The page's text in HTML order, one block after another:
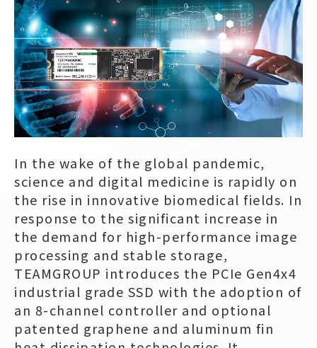
In the wake of the global pandemic,
science and digital medicine is rapidly on
the rise in innovative biomedical fields. In
response to the significant increase in
the demand for high-performance image
processing and stable storage,
TEAMGROUP introduces the PCIe Gen4x4
industrial grade SSD with the adoption of
an 8-channel controller and optional
patented graphene and aluminum fin